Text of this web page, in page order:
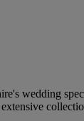
wedding